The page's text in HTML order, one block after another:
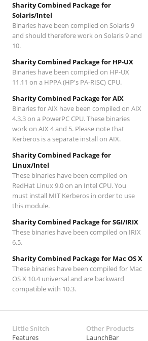
Sharity Combined Package for
Solaris/Intel
Binaries have been compiled on Solaris 9
and should therefore work on Solaris 9 and
10.
Sharity Combined Package for HP-UX
Binaries have been compiled on HP-UX
11.11 on a HPPA (HP's PA-RISC) CPU.
Sharity Combined Package for AIX
Binaries for AIX have been compiled on AIX
4.3.3 on a PowerPC CPU. These binaries
work on AIX 4 and 5. Please note that
Kerberos is a separate install on AIX.
Sharity Combined Package for
Linux/Intel
These binaries have been compiled on
RedHat Linux 9.0 on an Intel CPU. You
must install MIT Kerberos in order to use
this module.
Sharity Combined Package for SGI/IRIX
These binaries have been compiled on IRIX
6.5.
Sharity Combined Package for Mac OS X
These binaries have been compiled for Mac
OS X 10.4 universal and are backward
compatible with 10.3.
Little Snitch
Features
Other Products
LaunchBar